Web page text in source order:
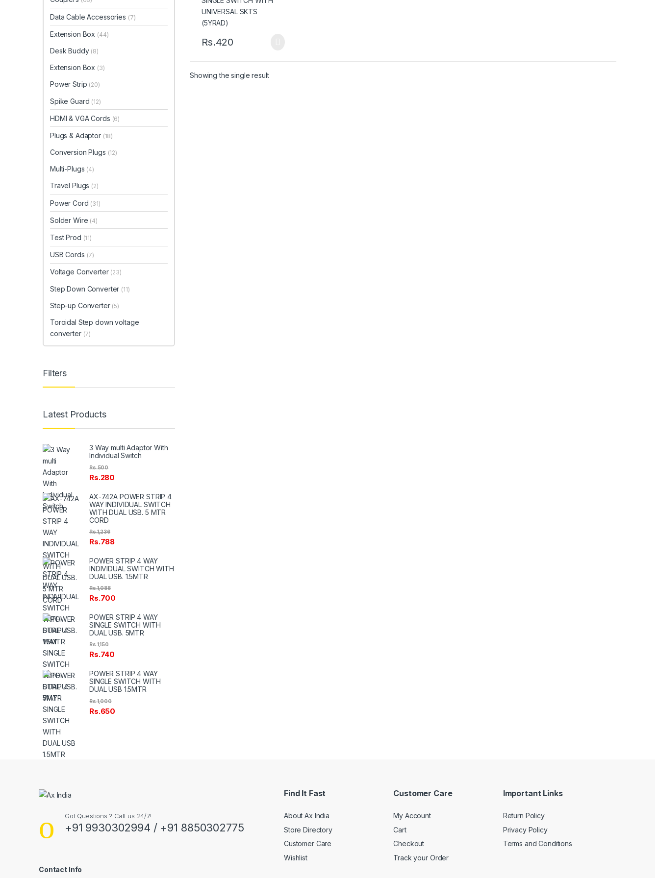
Rs.420
Showing the single result
Data Cable Accessories (7)
Extension Box (44)
Desk Buddy (8)
Extension Box (3)
Power Strip (20)
Spike Guard (12)
HDMI & VGA Cords (6)
Plugs & Adaptor (18)
Conversion Plugs (12)
Multi-Plugs (4)
Travel Plugs (2)
Power Cord (31)
Solder Wire (4)
Test Prod (11)
USB Cords (7)
Voltage Converter (23)
Step Down Converter (11)
Step-up Converter (5)
Toroidal Step down voltage
converter (7)
Filters
Latest Products
3 Way multi Adaptor With
Individual Switch
Rs.280
Rs.500
AX-742A POWER STRIP 4
WAY INDIVIDUAL SWITCH
WITH DUAL USB. 5 MTR
CORD
Rs.788
Rs.1,236
POWER STRIP 4 WAY
INDIVIDUAL SWITCH WITH
DUAL USB. 1.5MTR
Rs.700
Rs.1,088
POWER STRIP 4 WAY
SINGLE SWITCH WITH
DUAL USB. 5MTR
Rs.740
Rs.1,150
POWER STRIP 4 WAY
SINGLE SWITCH WITH
DUAL USB 1.5MTR
Rs.650
Rs.1,000
Got Questions ? Call us 24/7!
+91 9930302994 / +91 8850302775
Contact Info
Find It Fast
About Ax India
Store Directory
Customer Care
Wishlist
Customer Care
My Account
Cart
Checkout
Track your Order
Important Links
Return Policy
Privacy Policy
Terms and Conditions